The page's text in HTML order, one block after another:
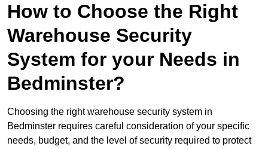
How to Choose the Right
Warehouse Security
System for your Needs in
Bedminster?
Choosing the right warehouse security system in
Bedminster requires careful consideration of your specific
needs, budget, and the level of security required to protect